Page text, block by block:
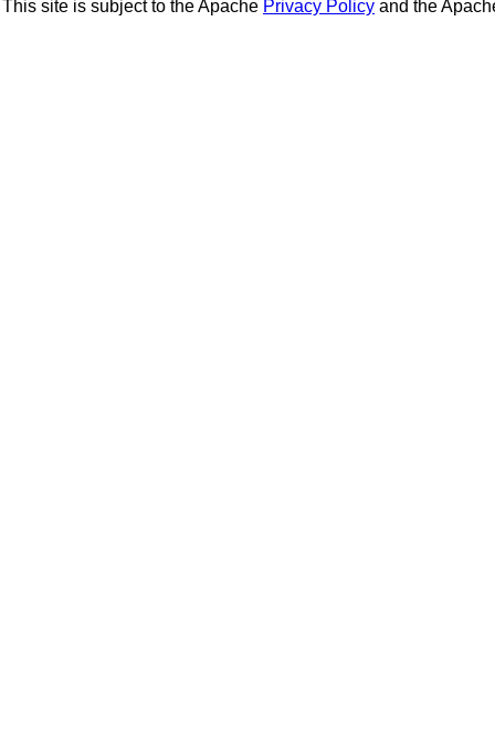
This site is subject to the Apache Privacy Policy and the